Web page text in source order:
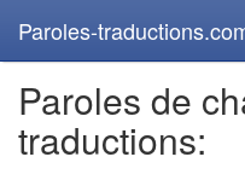
Paroles-
Paroles de
traductions: